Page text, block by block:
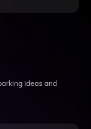
ideas and